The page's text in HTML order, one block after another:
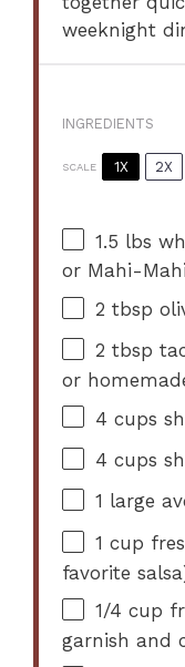
weeknight
INGREDIENTS
SCALE 1X 2X
1.5 lbs
or Mahi-
2 tbsp
2 tbsp
or
4 cups
4 cups
1 large
1 cup
favorite
1/4 cup
garnish and